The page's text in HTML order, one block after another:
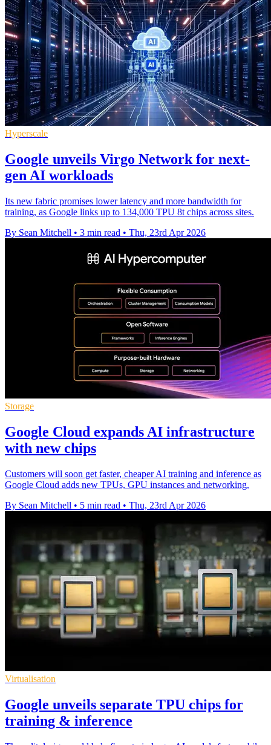
Hyperscale
Google unveils Virgo Network for next-
gen AI workloads
Its new fabric promises lower latency and more bandwidth for
training, as Google links up to 134,000 TPU 8t chips across sites.
By Sean Mitchell • 3 min read • Thu, 23rd Apr 2026
Storage
Google Cloud expands AI infrastructure
with new chips
Customers will soon get faster, cheaper AI training and inference as
Google Cloud adds new TPUs, GPU instances and networking.
By Sean Mitchell • 5 min read • Thu, 23rd Apr 2026
Virtualisation
Google unveils separate TPU chips for
training & inference